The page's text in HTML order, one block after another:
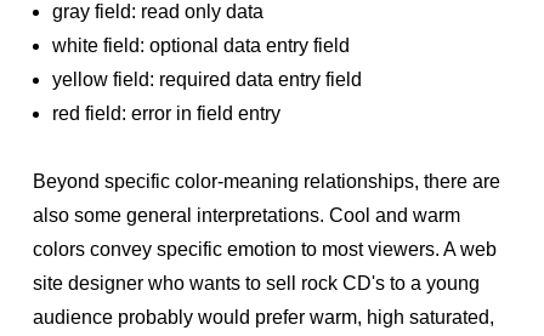
gray field: read only data
white field: optional data entry field
yellow field: required data entry field
red field: error in field entry
Beyond specific color-meaning relationships, there are
also some general interpretations. Cool and warm
colors convey specific emotion to most viewers. A web
site designer who wants to sell rock CD's to a young
audience probably would prefer warm, high saturated,